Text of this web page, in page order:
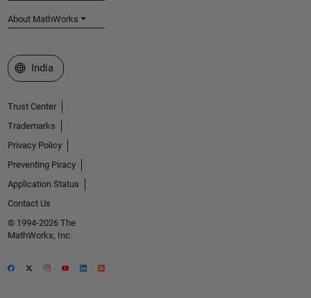
About MathWorks
Select a Web Site
India
Trust Center
Trademarks
Privacy Policy
Preventing Piracy
Application Status
Contact Us
© 1994-2026 The
MathWorks, Inc.